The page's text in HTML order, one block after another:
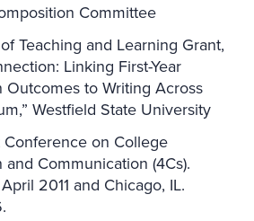
Committee
Teaching and Learning Grant,
Linking First-Year
Outcomes to Writing Across
Westfield State University
Conference on College
Communication (4Cs).
2011 and Chicago, IL.